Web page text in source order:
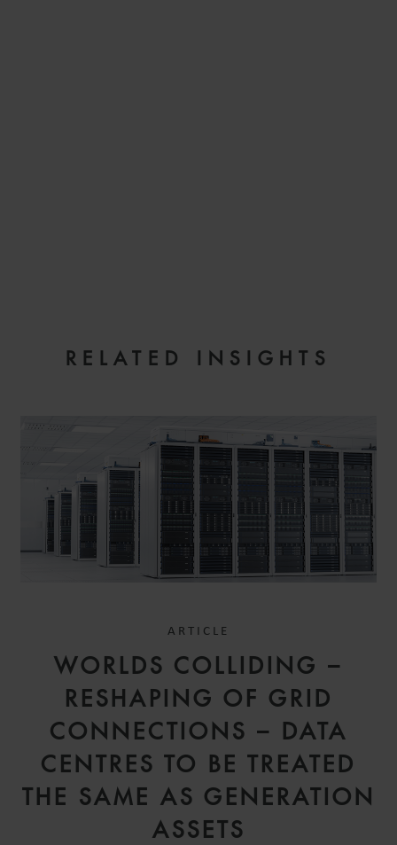
RELATED INSIGHTS
ARTICLE
WORLDS COLLIDING –
RESHAPING OF GRID
CONNECTIONS – DATA
CENTRES TO BE TREATED
THE SAME AS GENERATION
ASSETS